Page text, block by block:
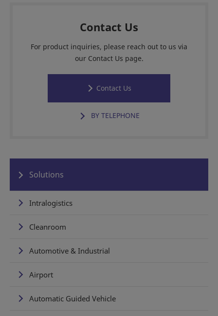
Contact Us
For product inquiries, please reach out to us via
our Contact Us page.
Contact Us
BY TELEPHONE
Solutions
Intralogistics
Cleanroom
Automotive & Industrial
Airport
Automatic Guided Vehicle